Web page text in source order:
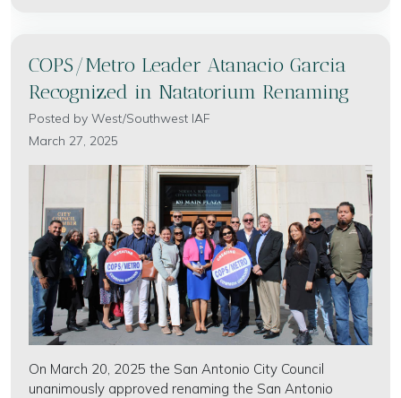
COPS/Metro Leader Atanacio Garcia
Recognized in Natatorium Renaming
Posted by West/Southwest IAF
March 27, 2025
On March 20, 2025 the San Antonio City Council
unanimously approved renaming the San Antonio